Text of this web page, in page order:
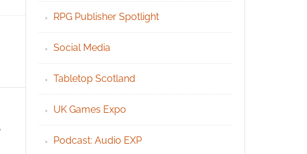
RPG Publisher Spotlight
Social Media
Tabletop Scotland
UK Games Expo
Podcast: Audio EXP